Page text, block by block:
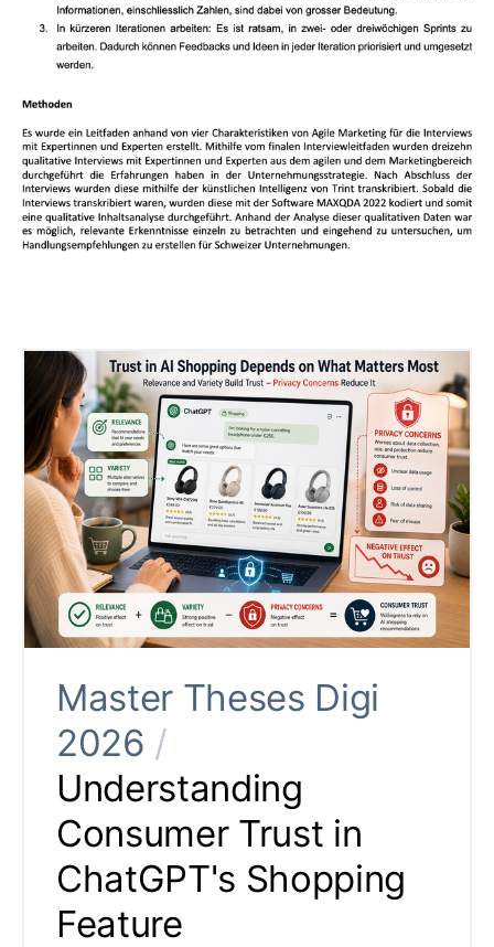
Master Theses Digi
2026 /
Understanding
Consumer Trust in
ChatGPT's Shopping
Feature